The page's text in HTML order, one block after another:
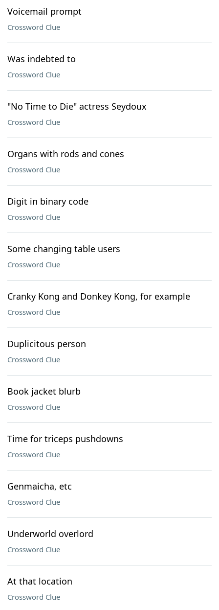
Voicemail prompt
Crossword Clue
Was indebted to
Crossword Clue
"No Time to Die" actress Seydoux
Crossword Clue
Organs with rods and cones
Crossword Clue
Digit in binary code
Crossword Clue
Some changing table users
Crossword Clue
Cranky Kong and Donkey Kong, for example
Crossword Clue
Duplicitous person
Crossword Clue
Book jacket blurb
Crossword Clue
Time for triceps pushdowns
Crossword Clue
Genmaicha, etc
Crossword Clue
Underworld overlord
Crossword Clue
At that location
Crossword Clue